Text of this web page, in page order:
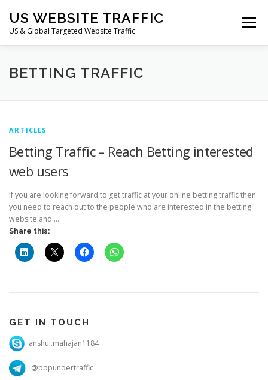
content
US WEBSITE TRAFFIC
US & Global Targeted Website Traffic
Menu
HOME RATE CARD ARTICLES
BETTING TRAFFIC
ARTICLES
Betting Traffic – Reach Betting interested
web users
If you are looking forward to get traffic at your online betting traffic then
you need to reach out to the people who are interested in the betting
website and …
Share this:
GET IN TOUCH
anshul.mahajan1184
@popundertraffic